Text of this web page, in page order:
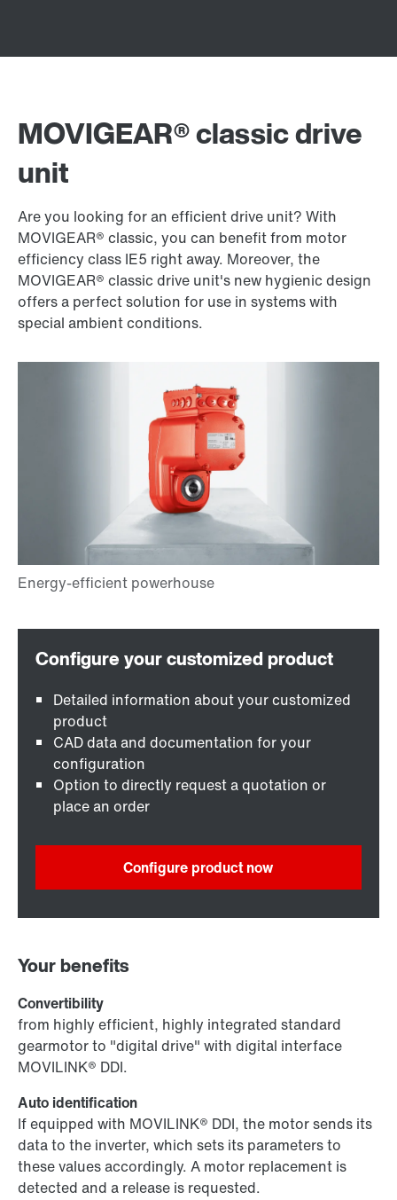
MOVIGEAR® classic drive
unit
Are you looking for an efficient drive unit? With
MOVIGEAR® classic, you can benefit from motor
efficiency class IE5 right away. Moreover, the
MOVIGEAR® classic drive unit's new hygienic design
offers a perfect solution for use in systems with
special ambient conditions.
Detailed information about your customized
product
CAD data and documentation for your
configuration
Option to directly request a quotation or
place an order
Configure product now
Your benefits
Convertibility
from highly efficient, highly integrated standard
gearmotor to "digital drive" with digital interface
MOVILINK® DDI.
Auto identification
If equipped with MOVILINK® DDI, the motor sends its
data to the inverter, which sets its parameters to
these values accordingly. A motor replacement is
detected and a release is requested.